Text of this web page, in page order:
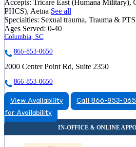
Accepts: Tricare East (Humana Military),
PHCS), Aetna See all
Specialties: Sexual trauma, Trauma &
Ages Served: 0-40
Columbia, SC
866-853-0650
2000 Center Point Rd, Suite 2350
866-853-0650
View Availability Call 866-853-
for Availability